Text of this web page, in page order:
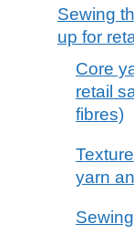
Sewing
up for
Core
retail
fibres)
yarn